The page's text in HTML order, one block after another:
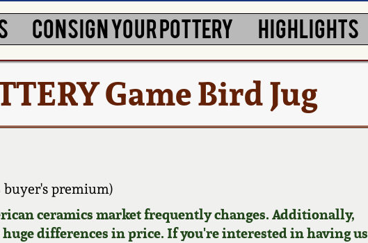
CONSIGN YOUR POTTERY HIGHLIGHTS
Game Bird Jug
buyer's premium)
ceramics market frequently changes. Additionally,
differences in price. If you're interested in having us